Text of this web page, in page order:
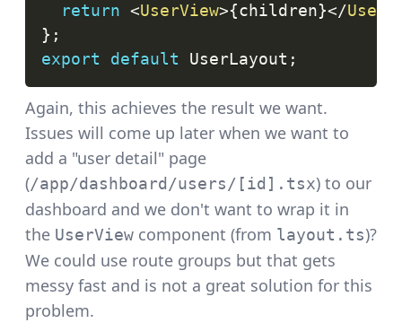
return <UserView>{children}</
} ;
export
default UserLayout ;
Again, this achieves the result we want.
Issues will come up later when we want to
add a "user detail" page
(/app/dashboard/users/[id].tsx) to our
dashboard and we don't want to wrap it in
the UserView component (from layout.ts)?
We could use route groups but that gets
messy fast and is not a great solution for this
problem.